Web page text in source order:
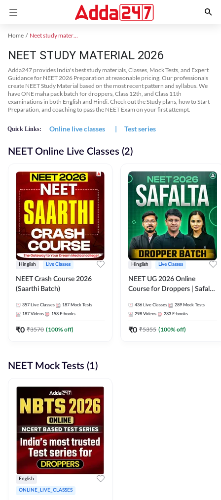
Home Neet study material
NEET STUDY MATERIAL 2026
Adda247 provides India's best study materials, Classes, Mock Tests, and Expert
Guidance for NEET 2026 Preparation at reasonable pricing. Our professionals
create NEET Study Material based on the most recent pattern and syllabus. We
have ONE maha pack batch for droppers, Class 12th, and Class 11th
examinations in both English and Hindi. Check out the Study plans, how to Start
Preparation, and coaching to pass the NEET Exam on your first attempt.
Quick Links: Online live classes | Test series
NEET Online Live Classes (2)
Hinglish Live Classes
NEET Crash Course 2026
(Saarthi Batch)
357 Live Classes 187 Mock Tests
187 Videos 158 E-books
₹0 ₹3570 (100% off)
Hinglish Live Classes
NEET UG 2026 Online
Course for Droppers | Safalta
Adda 247
436 Live Classes 289 Mock Tests
298 Videos 283 E-books
₹0 ₹5355 (100% off)
NEET Mock Tests (1)
English
ONLINE_LIVE_CLASSES